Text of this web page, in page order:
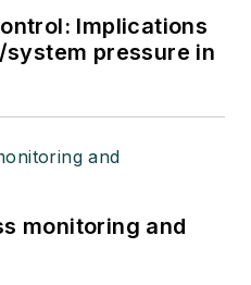
Implications
pressure in
monitoring and